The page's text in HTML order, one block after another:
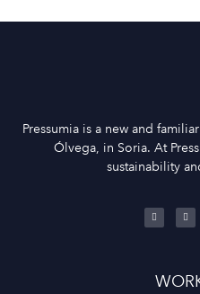
Pressumia is a new and
Ólvega, in Soria. At
sustainability